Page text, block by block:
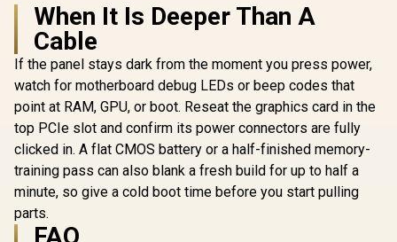
When It Is Deeper Than A
Cable
If the panel stays dark from the moment you press power,
watch for motherboard debug LEDs or beep codes that
point at RAM, GPU, or boot. Reseat the graphics card in the
top PCIe slot and confirm its power connectors are fully
clicked in. A flat CMOS battery or a half-finished memory-
training pass can also blank a fresh build for up to half a
minute, so give a cold boot time before you start pulling
parts.